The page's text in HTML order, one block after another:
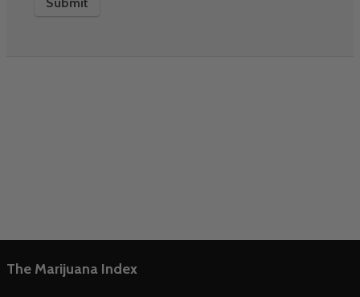
The Marijuana Index